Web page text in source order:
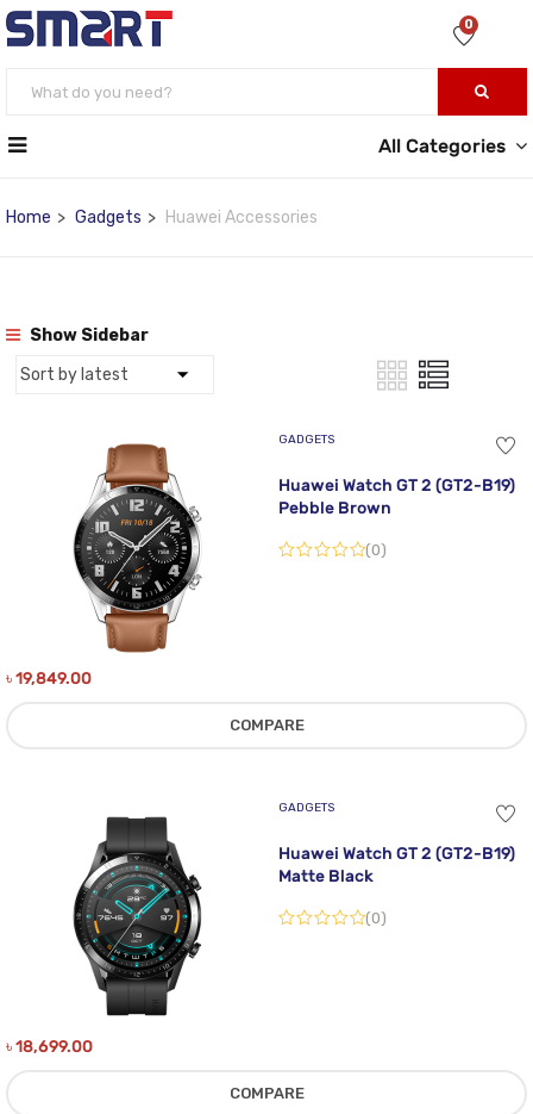
0
All Categories
Home Gadgets Huawei Accessories
Show Sidebar
GADGETS
Huawei Watch GT 2 (GT2-B19)
Pebble Brown
(0)
৳19,849.00
COMPARE
GADGETS
Huawei Watch GT 2 (GT2-B19)
Matte Black
(0)
৳18,699.00
COMPARE